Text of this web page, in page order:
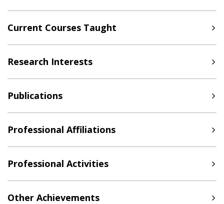
Current Courses Taught
Research Interests
Publications
Professional Affiliations
Professional Activities
Other Achievements